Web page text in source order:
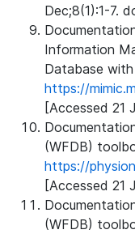
Dec;8(1):1-7.
Information
Database with
https://
[Accessed 21
(WFDB)
https://
[Accessed 21
(WFDB)